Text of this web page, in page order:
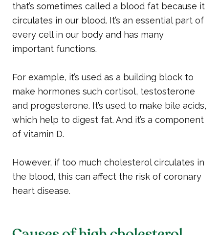
that’s sometimes called a blood fat because it
circulates in our blood. It’s an essential part of
every cell in our body and has many
important functions.
For example, it’s used as a building block to
make hormones such cortisol, testosterone
and progesterone. It’s used to make bile acids,
which help to digest fat. And it’s a component
of vitamin D.
However, if too much cholesterol circulates in
the blood, this can affect the risk of coronary
heart disease.